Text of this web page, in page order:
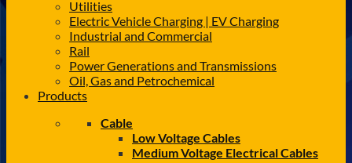
Utilities
Electric Vehicle Charging | EV Charging
Industrial and Commercial
Rail
Power Generations and Transmissions
Oil, Gas and Petrochemical
Products
Cable
Low Voltage Cables
Medium Voltage Electrical Cables